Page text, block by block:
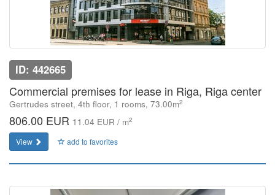
ID: 442665
Commercial premises for lease in Riga, Riga center
Gertrudes street, 4th floor, 1 rooms, 73.00m2
806.00 EUR 11.04 EUR / m2
View add to favorites